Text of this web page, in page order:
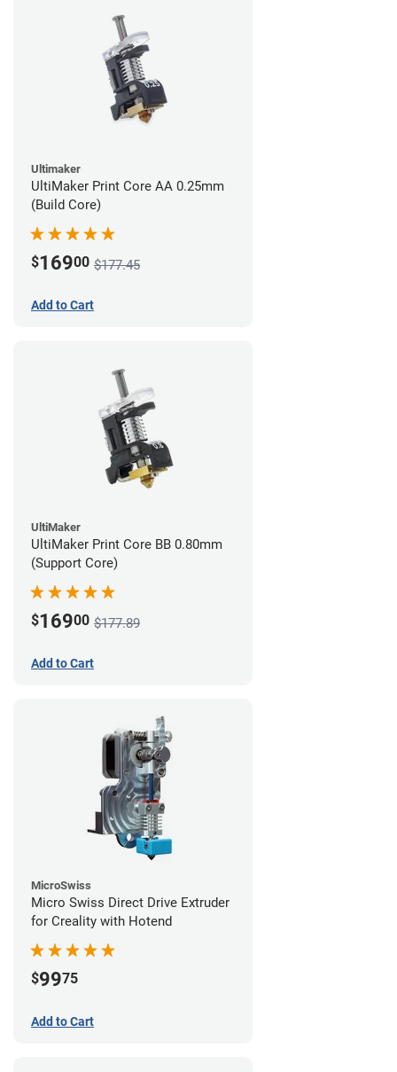
Ultimaker
UltiMaker Print Core AA 0.25mm
(Build Core)
$16900 $177.45
Add to Cart
UltiMaker
UltiMaker Print Core BB 0.80mm
(Support Core)
$16900 $177.89
Add to Cart
MicroSwiss
Micro Swiss Direct Drive Extruder
for Creality with Hotend
$9975
Add to Cart